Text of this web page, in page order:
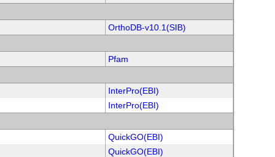
OrthoDB-v10.1(SIB)
Pfam
InterPro(EBI)
InterPro(EBI)
QuickGO(EBI)
QuickGO(EBI)